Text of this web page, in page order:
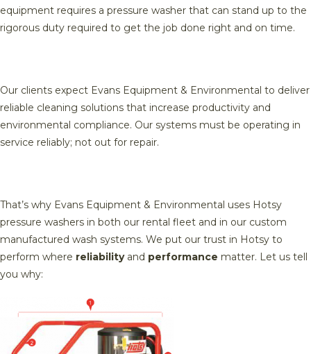
equipment requires a pressure washer that can stand up to the
rigorous duty required to get the job done right and on time.
Our clients expect Evans Equipment & Environmental to deliver
reliable cleaning solutions that increase productivity and
environmental compliance. Our systems must be operating in
service reliably; not out for repair.
That’s why Evans Equipment & Environmental uses Hotsy
pressure washers in both our rental fleet and in our custom
manufactured wash systems. We put our trust in Hotsy to
perform where reliabilityand performance matter. Let us tell
you why: